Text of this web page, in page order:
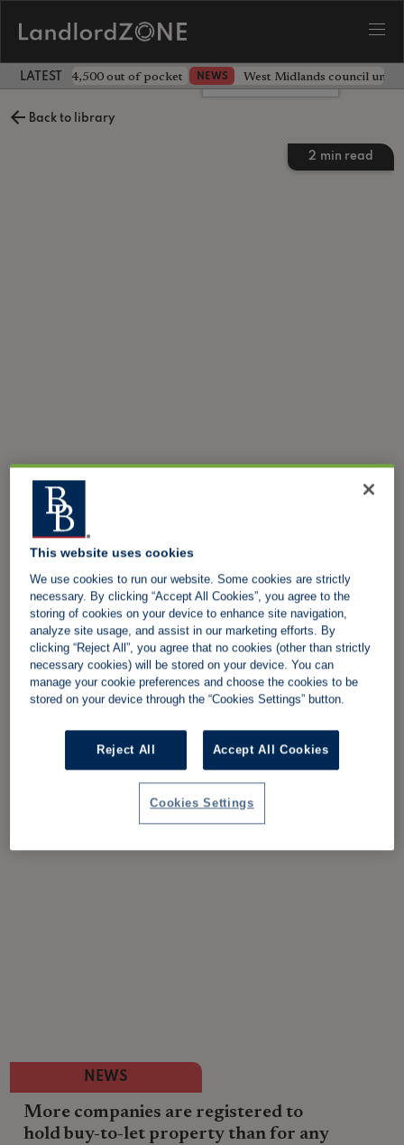
LATEST LANDLORD NEWS
landlord £4,500 out of pocket NEWS West Midlands council
Back to library
2 min read
NEWS
More companies are registered to
hold buy-to-let property than for any
Leave a comment
This website uses cookies
We use cookies to run our website. Some cookies are strictly
necessary. By clicking “Accept All Cookies”, you agree to the
storing of cookies on your device to enhance site navigation,
analyze site usage, and assist in our marketing efforts. By
clicking “Reject All”, you agree that no cookies (other than strictly
necessary cookies) will be stored on your device. You can
manage your cookie preferences and choose the cookies to be
stored on your device through the “Cookies Settings” button.
Reject All Accept All Cookies
Cookies Settings